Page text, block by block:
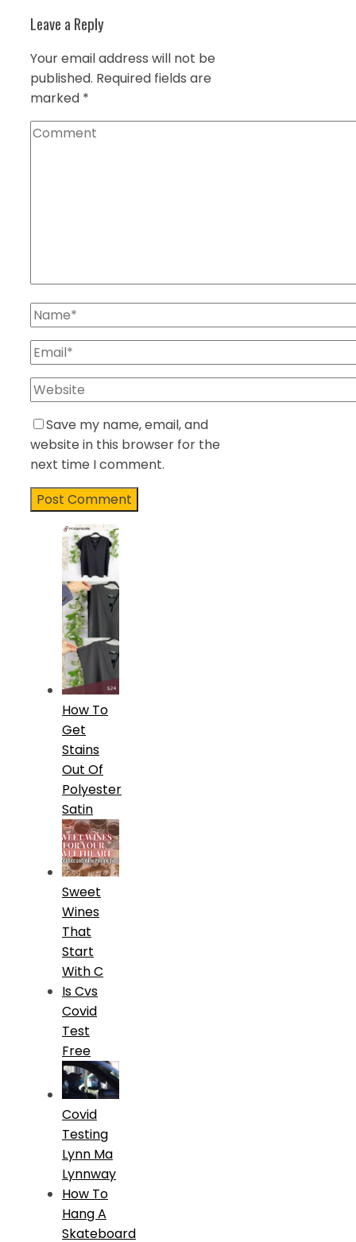
Leave a Reply
Your email address will not be
published. Required fields are
marked *
Save my name, email, and
website in this browser for the
next time I comment.
How To
Get
Stains
Out Of
Polyester
Satin
Sweet
Wines
That
Start
With C
Is Cvs
Covid
Test
Free
Covid
Testing
Lynn Ma
Lynnway
How To
Hang A
Skateboard